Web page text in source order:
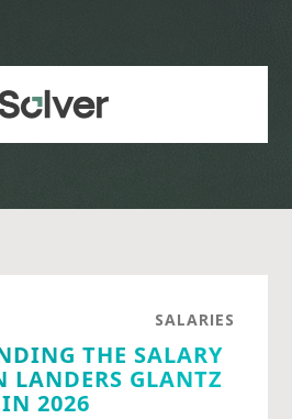
SALARIES
THE SALARY
LANDERS GLANTZ
IN 2026